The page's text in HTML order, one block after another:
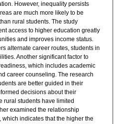
However, inequality persists
are much more likely to be
rural students. The study
access to higher education greatly
and improves income status.
alternate career routes, students in
Another significant factor to
which includes academic
career counseling. The research
are better guided in their
decisions about their
rural students have limited
examined the relationship
indicates that the higher the